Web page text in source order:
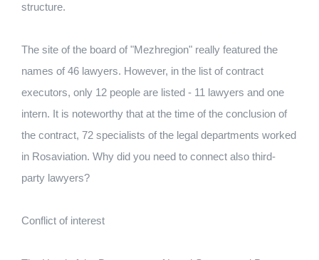
structure.
The site of the board of "Mezhregion" really featured the
names of 46 lawyers. However, in the list of contract
executors, only 12 people are listed - 11 lawyers and one
intern. It is noteworthy that at the time of the conclusion of
the contract, 72 specialists of the legal departments worked
in Rosaviation. Why did you need to connect also third-
party lawyers?
Conflict of interest